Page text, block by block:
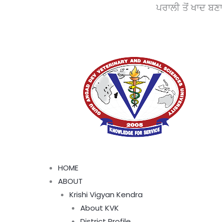
ਪਰਾਲੀ ਤੋਂ ਖਾਦ ਬਣਾਓ,
HOME
ABOUT
Krishi Vigyan Kendra
About KVK
Menu